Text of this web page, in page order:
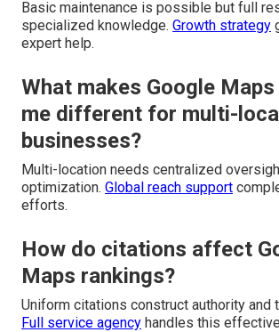
Basic maintenance is possible but full
specialized knowledge. Growth strategy
expert help.
What makes Google Maps
me different for multi-
businesses?
Multi-location needs centralized
optimization. Global reach support
efforts.
How do citations affect
Maps rankings?
Uniform citations construct authority and
Full service agency handles this